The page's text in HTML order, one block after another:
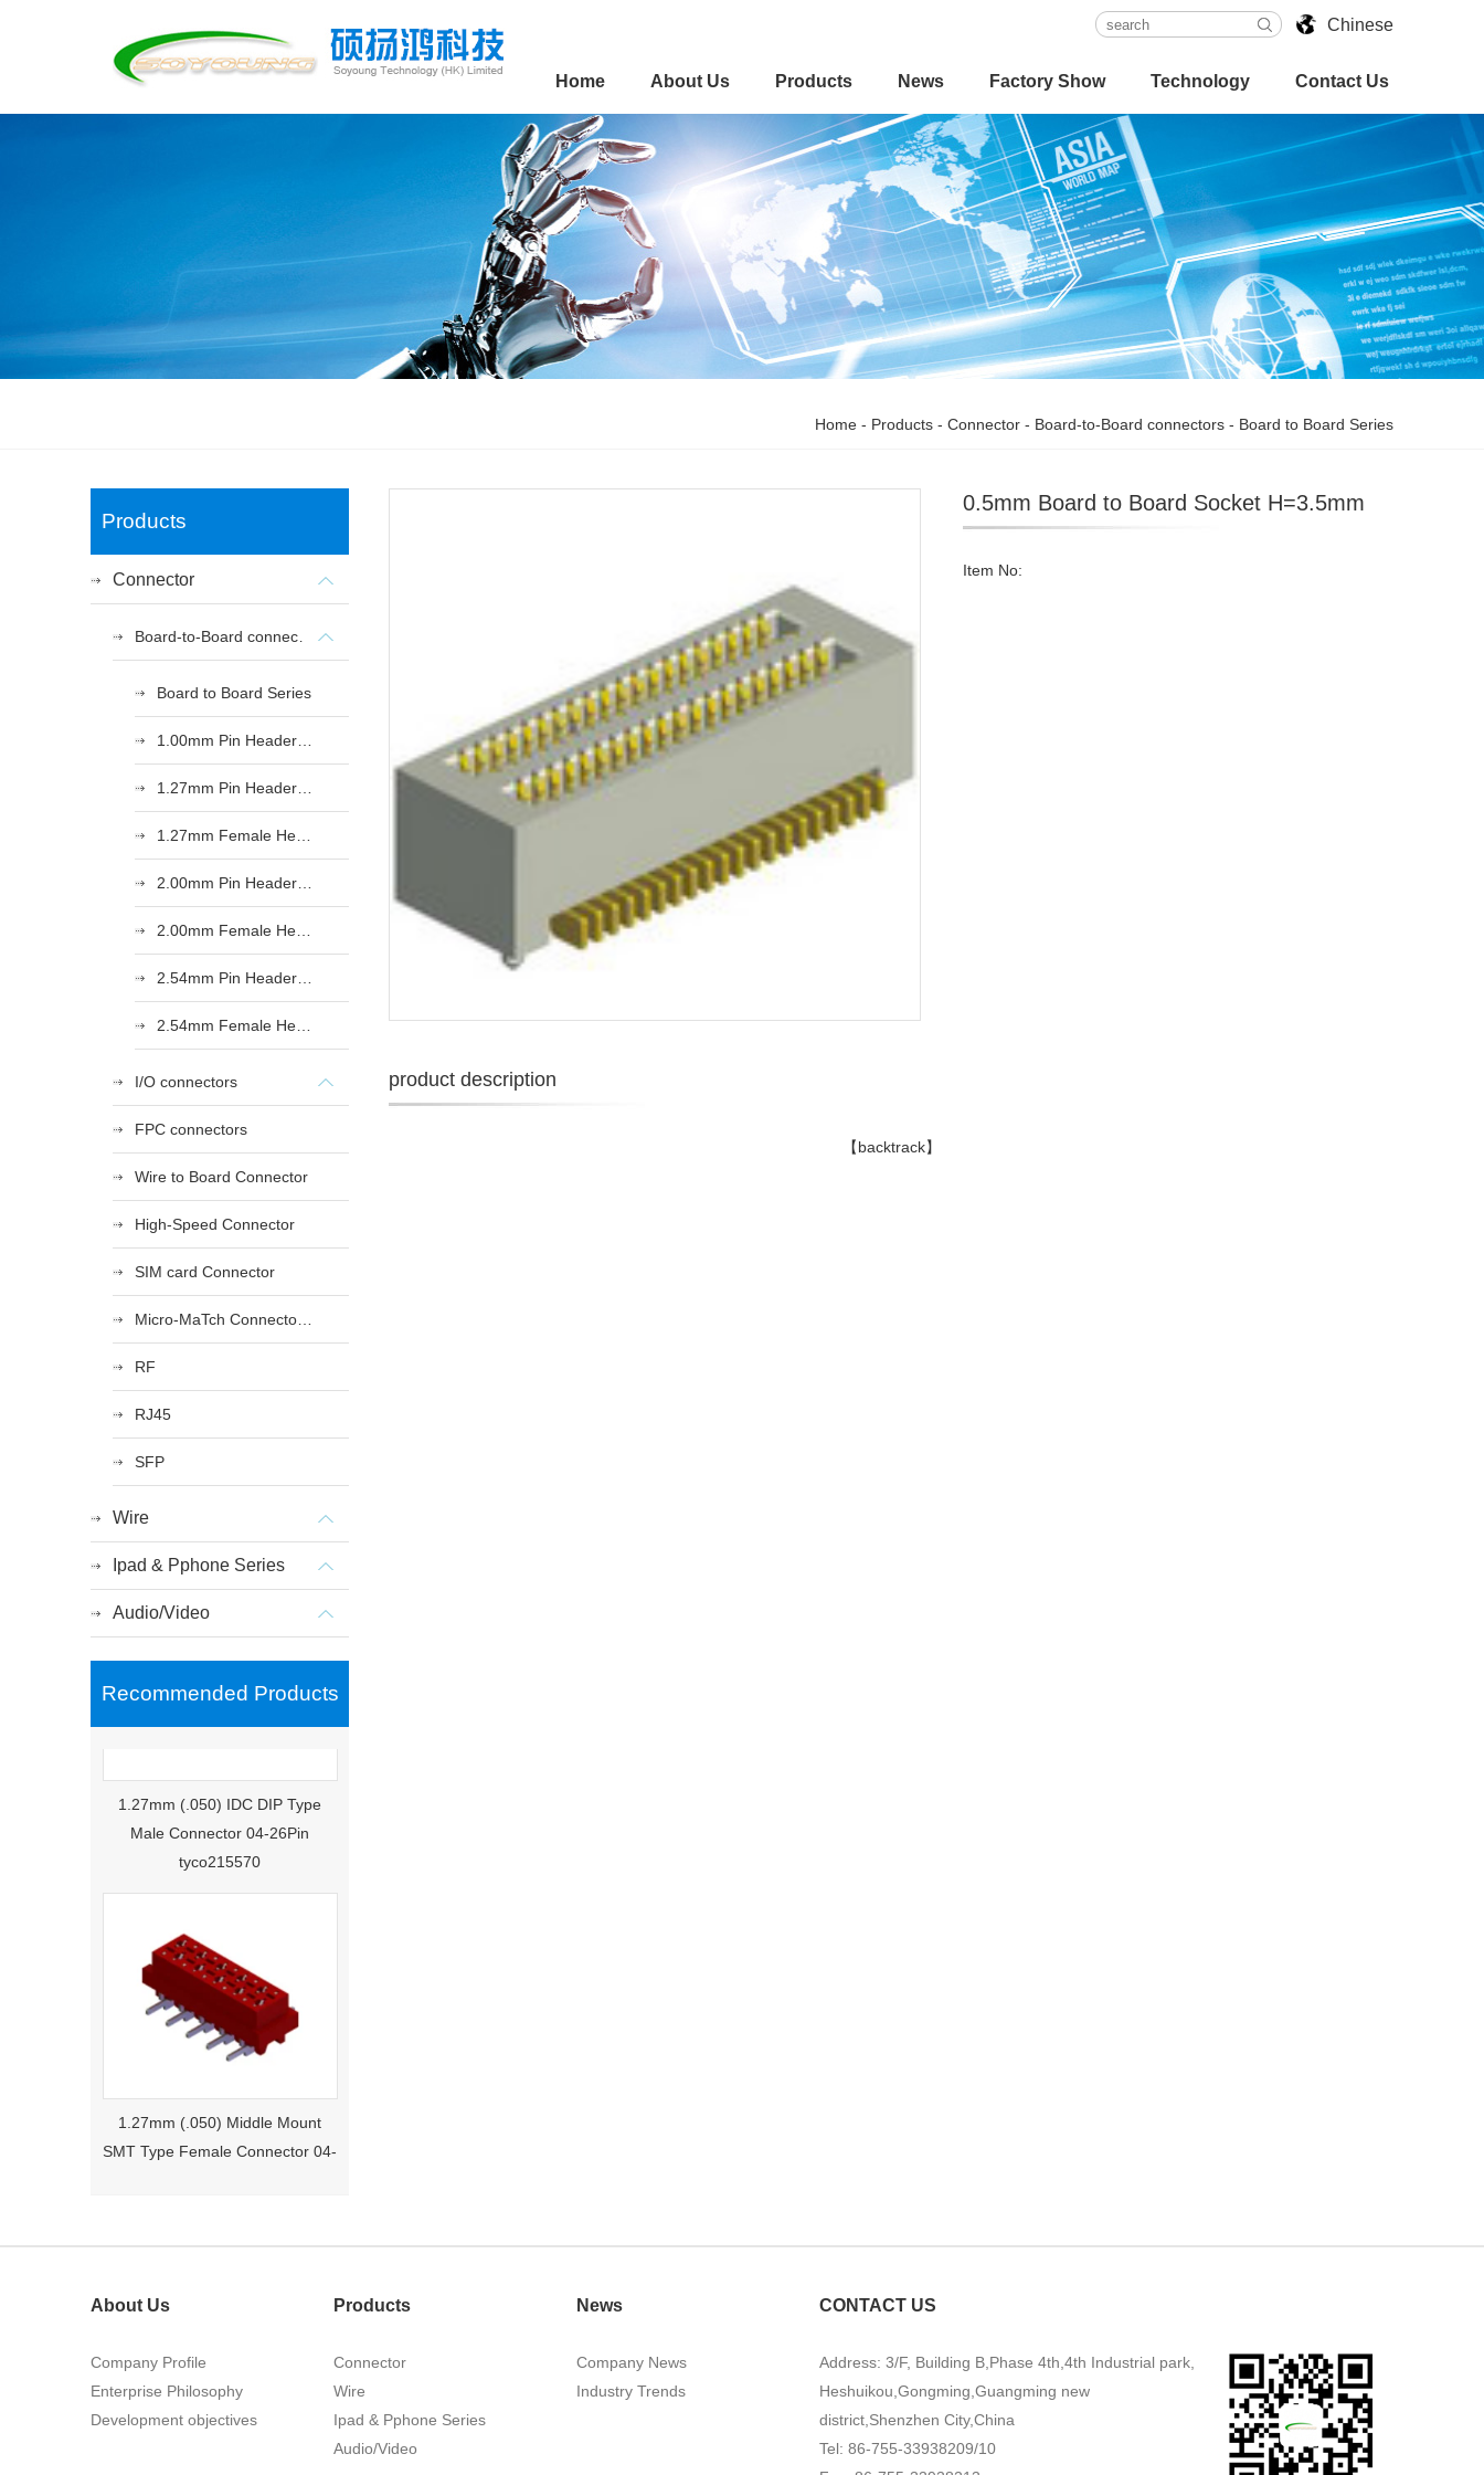
Chinese
Home About Us Products News Factory Show Technology Contact Us
Home - Products - Connector - Board-to-Board connectors - Board to Board Series
Products
Connector
Board to Board Series
I/O connectors
FPC connectors
Wire to Board Connector
High-Speed Connector
SIM card Connector
RF
RJ45
SFP
Wire
Ipad & Pphone Series
Audio/Video
Recommended Products
1.27mm (.050) IDC DIP Type
Male Connector 04-26Pin
tyco215570
1.27mm (.050) Middle Mount
SMT Type Female Connector 04-
26Pin Tyco 188275
1.27mm (.050) Right Angle DIP
Type Female Connector 04-26Pin
0.5mm Board to Board Socket H=3.5mm
Item No:
product description
【backtrack】
About Us
Company Profile
Enterprise Philosophy
Development objectives
Products
Connector
Wire
Ipad & Pphone Series
Audio/Video
News
Company News
Industry Trends
CONTACT US
Address: 3/F, Building B,Phase 4th,4th Industrial park,
Heshuikou,Gongming,Guangming new
district,Shenzhen City,China
Tel: 86-755-33938209/10